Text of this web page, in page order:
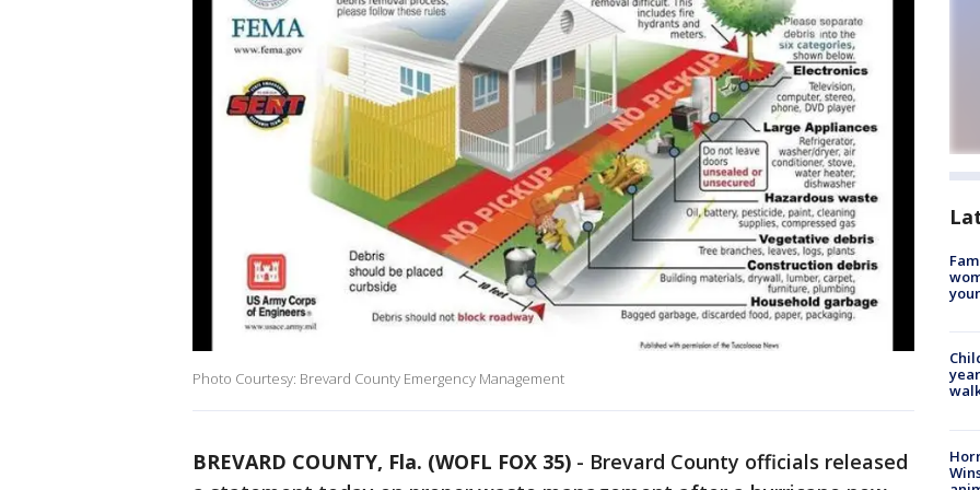
Photo Courtesy: Brevard County Emergency Management
BREVARD COUNTY, Fla. (WOFL FOX 35) - Brevard County officials released